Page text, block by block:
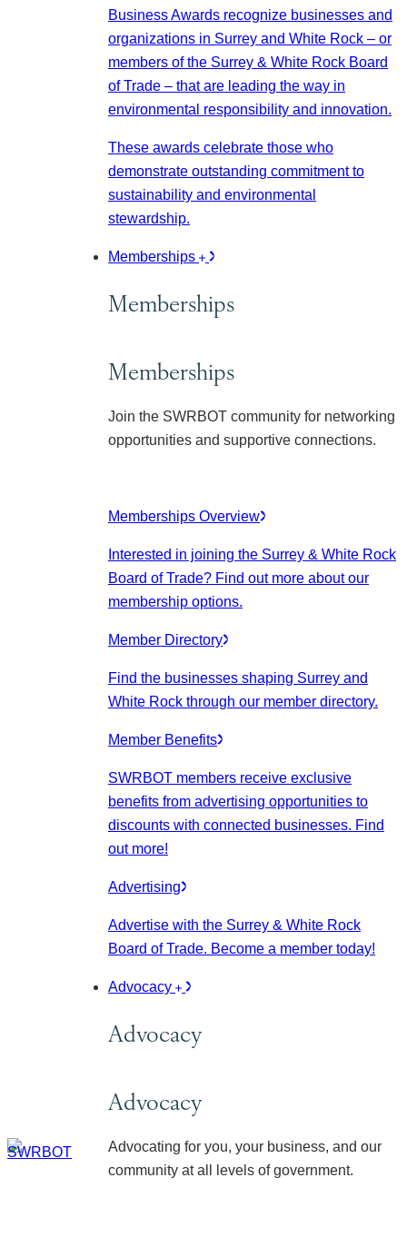
Business Awards recognize businesses and
organizations in Surrey and White Rock – or
members of the Surrey & White Rock Board
of Trade – that are leading the way in
environmental responsibility and innovation.
These awards celebrate those who
demonstrate outstanding commitment to
sustainability and environmental
stewardship.
Memberships
Memberships
Memberships
Join the SWRBOT community for networking
opportunities and supportive connections.
Memberships Overview
Interested in joining the Surrey & White Rock
Board of Trade? Find out more about our
membership options.
Member Directory
Find the businesses shaping Surrey and
White Rock through our member directory.
Member Benefits
SWRBOT members receive exclusive
benefits from advertising opportunities to
discounts with connected businesses. Find
out more!
Advertising
Advertise with the Surrey & White Rock
Board of Trade. Become a member today!
Advocacy
Advocacy
Advocacy
Advocating for you, your business, and our
community at all levels of government.